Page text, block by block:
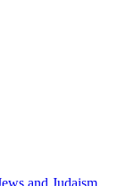
and Judaism